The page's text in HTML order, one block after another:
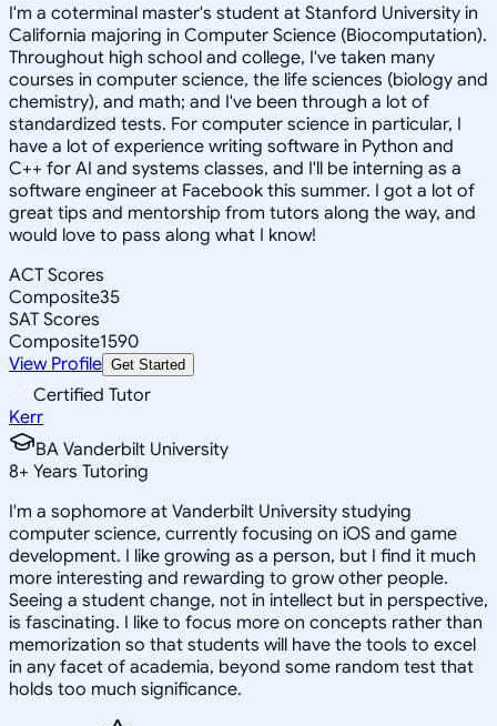
I'm a coterminal master's student at Stanford University in
California majoring in Computer Science (Biocomputation).
Throughout high school and college, I've taken many
courses in computer science, the life sciences (biology and
chemistry), and math; and I've been through a lot of
standardized tests. For computer science in particular, I
have a lot of experience writing software in Python and
C++ for AI and systems classes, and I'll be interning as a
software engineer at Facebook this summer. I got a lot of
great tips and mentorship from tutors along the way, and
would love to pass along what I know!
ACT Scores
Composite35
SAT Scores
Composite1590
View Profile Get Started
Certified Tutor
Kerr
BA Vanderbilt University
8+ Years Tutoring
I'm a sophomore at Vanderbilt University studying
computer science, currently focusing on iOS and game
development. I like growing as a person, but I find it much
more interesting and rewarding to grow other people.
Seeing a student change, not in intellect but in perspective,
is fascinating. I like to focus more on concepts rather than
memorization so that students will have the tools to excel
in any facet of academia, beyond some random test that
holds too much significance.